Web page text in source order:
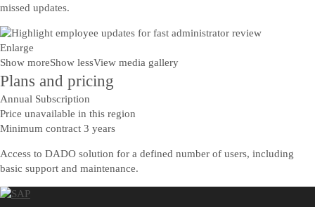
missed updates.
Enlarge
Show moreShow lessView media gallery
Plans and pricing
Annual Subscription
Price unavailable in this region
Minimum contract 3 years
Access to DADO solution for a defined number of users, including
basic support and maintenance.